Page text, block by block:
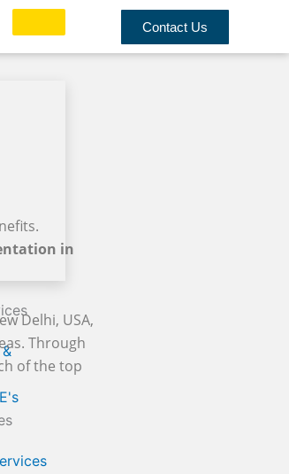
Contact Us
in
Delhi, USA,
Through
of the top